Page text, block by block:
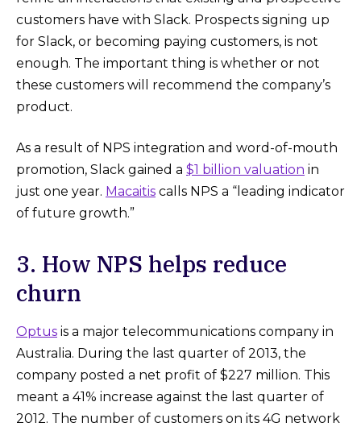
customers have with Slack. Prospects signing up
for Slack, or becoming paying customers, is not
enough. The important thing is whether or not
these customers will recommend the company’s
product.
As a result of NPS integration and word-of-mouth
promotion, Slack gained a $1 billion valuation in
just one year. Macaitis calls NPS a “leading indicator
of future growth.”
3. How NPS helps reduce
churn
Optus is a major telecommunications company in
Australia. During the last quarter of 2013, the
company posted a net profit of $227 million. This
meant a 41% increase against the last quarter of
2012. The number of customers on its 4G network